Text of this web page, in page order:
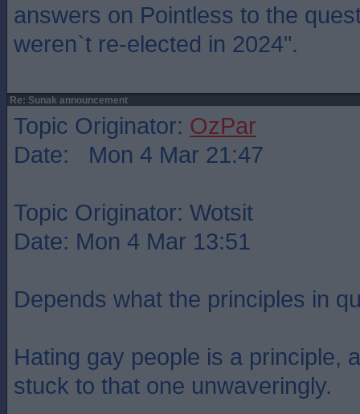
answers on Pointless to the
weren`t re-elected in 2024".
Re: Sunak announcement
Topic Originator: OzPar
Date: Mon 4 Mar 21:47
Topic Originator: Wotsit
Date: Mon 4 Mar 13:51
Depends what the principles in
Hating gay people is a principle,
stuck to that one unwaveringly.